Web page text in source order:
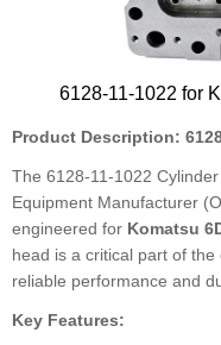
6128-11-1022 for
Product Description:
The 6128-11-1022
Equipment Manufacturer
engineered for Komatsu
head is a critical part of
reliable performance and
Key Features: